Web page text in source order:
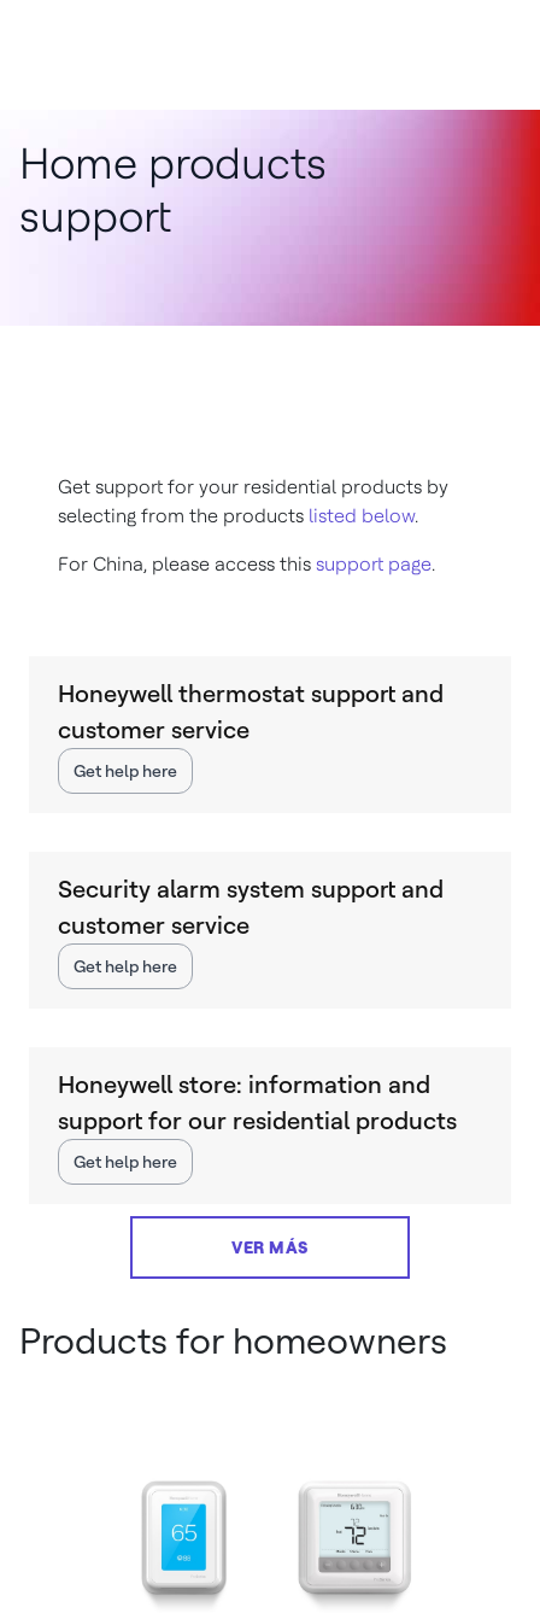
Home products
support
Get support for your residential products by
selecting from the products listed below.
For China, please access this support page.
Honeywell thermostat support and
customer service
Get help here
Security alarm system support and
customer service
Get help here
Honeywell store: information and
support for our residential products
Get help here
VER MÁS
Products for homeowners